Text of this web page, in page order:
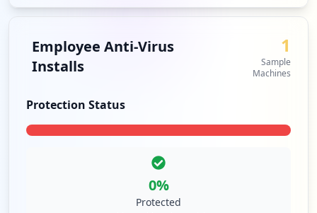
Employee Anti-Virus
Installs
1
Sample
Machines
Protection Status
0%
Protected